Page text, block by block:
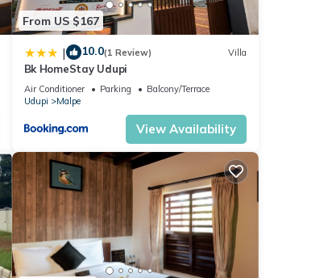
From US $167
| 10.0(1 Review) Villa
Bk HomeStay Udupi
Air Conditioner Parking
Balcony/Terrace
Udupi
Malpe
View Availability